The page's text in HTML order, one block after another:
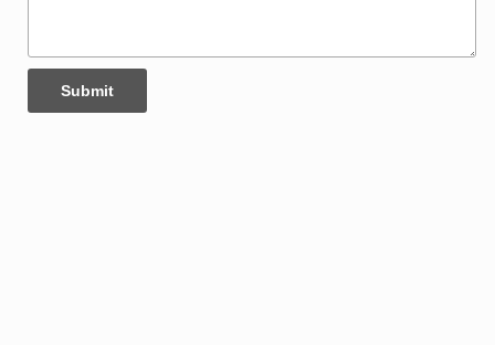
Submit